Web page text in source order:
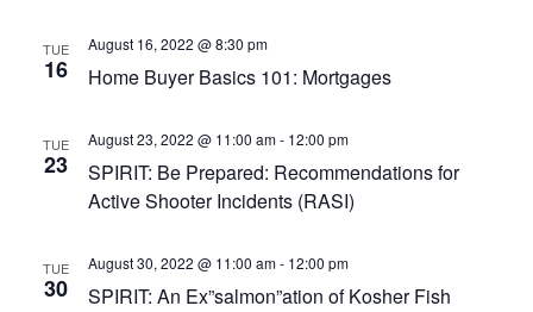
TUE
16 Home Buyer Basics 101: Mortgages
August 16, 2022 @ 8:30 pm
TUE
23
SPIRIT: Be Prepared: Recommendations for
Active Shooter Incidents (RASI)
August 23, 2022 @ 11:00 am- 12:00 pm
TUE
30 SPIRIT: An Ex”salmon”ation of Kosher Fish
August 30, 2022 @ 11:00 am- 12:00 pm